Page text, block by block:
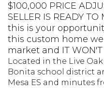
$100,000 PRICE
SELLER IS READY TO
this is your
this custom home
market and IT WON'T
Located in the Live
Bonita school district
Mesa ES and minutes